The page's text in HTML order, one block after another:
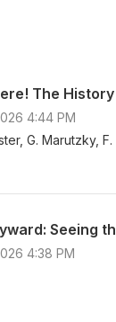
The
4:44 PM
G. Marutzky,
Seeing
4:38 PM